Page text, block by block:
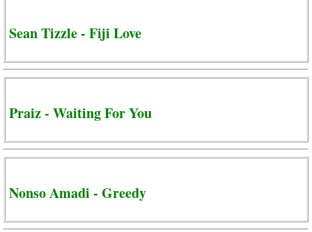
Sean Tizzle - Fiji Love
Praiz - Waiting For You
Nonso Amadi - Greedy